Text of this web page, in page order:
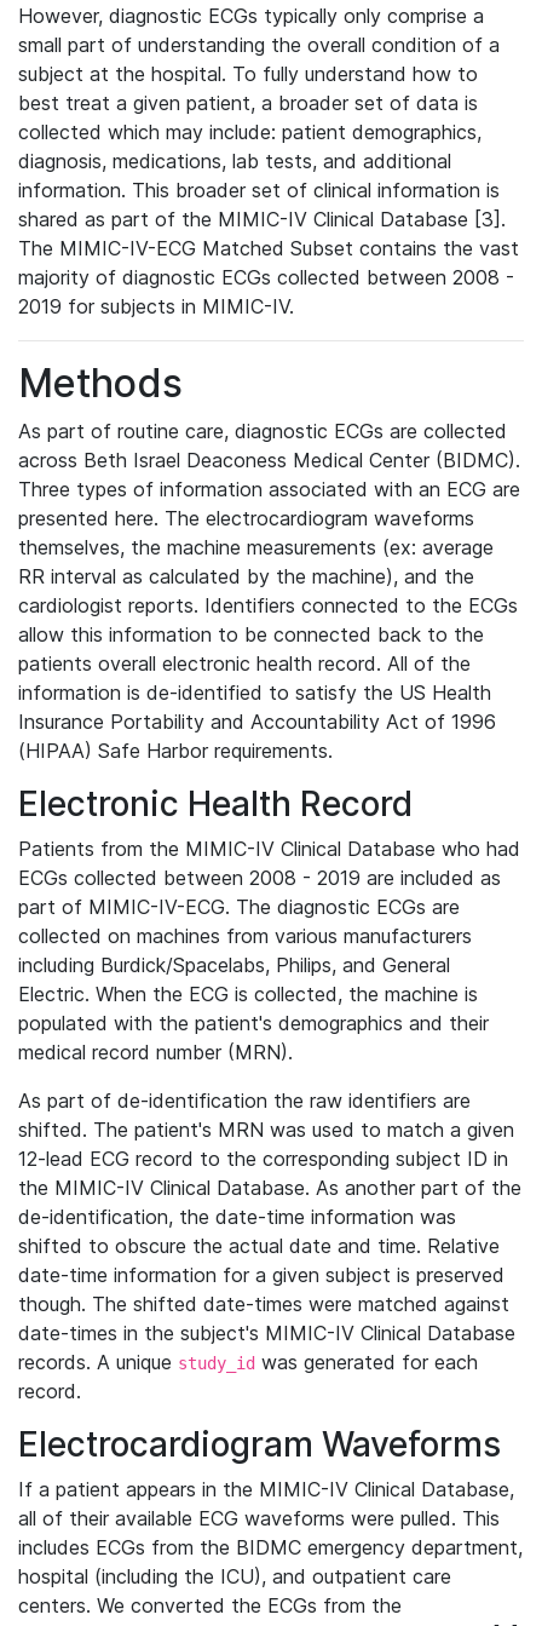
However, diagnostic ECGs typically only comprise a
small part of understanding the overall condition of a
subject at the hospital. To fully understand how to
best treat a given patient, a broader set of data is
collected which may include: patient demographics,
diagnosis, medications, lab tests, and additional
information. This broader set of clinical information is
shared as part of the MIMIC-IV Clinical Database [3].
The MIMIC-IV-ECG Matched Subset contains the vast
majority of diagnostic ECGs collected between 2008 -
2019 for subjects in MIMIC-IV.
Methods
As part of routine care, diagnostic ECGs are collected
across Beth Israel Deaconess Medical Center (BIDMC).
Three types of information associated with an ECG are
presented here. The electrocardiogram waveforms
themselves, the machine measurements (ex: average
RR interval as calculated by the machine), and the
cardiologist reports. Identifiers connected to the ECGs
allow this information to be connected back to the
patients overall electronic health record. All of the
information is de-identified to satisfy the US Health
Insurance Portability and Accountability Act of 1996
(HIPAA) Safe Harbor requirements.
Electronic Health Record
Patients from the MIMIC-IV Clinical Database who had
ECGs collected between 2008 - 2019 are included as
part of MIMIC-IV-ECG. The diagnostic ECGs are
collected on machines from various manufacturers
including Burdick/Spacelabs, Philips, and General
Electric. When the ECG is collected, the machine is
populated with the patient's demographics and their
medical record number (MRN).
As part of de-identification the raw identifiers are
shifted. The patient's MRN was used to match a given
12-lead ECG record to the corresponding subject ID in
the MIMIC-IV Clinical Database. As another part of the
de-identification, the date-time information was
shifted to obscure the actual date and time. Relative
date-time information for a given subject is preserved
though. The shifted date-times were matched against
date-times in the subject's MIMIC-IV Clinical Database
records. A unique study_id was generated for each
record.
Electrocardiogram Waveforms
If a patient appears in the MIMIC-IV Clinical Database,
all of their available ECG waveforms were pulled. This
includes ECGs from the BIDMC emergency department,
hospital (including the ICU), and outpatient care
centers. We converted the ECGs from the